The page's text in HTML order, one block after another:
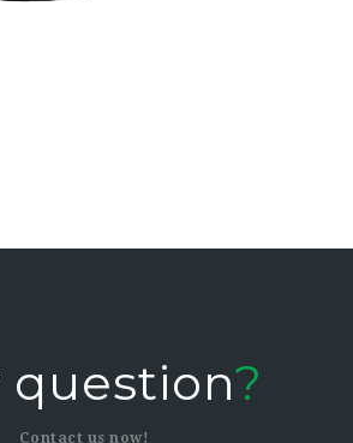
question?
Contact us now!